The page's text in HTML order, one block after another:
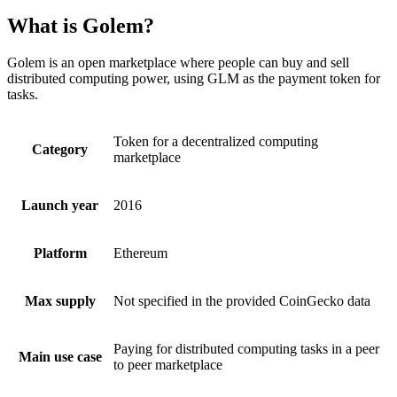
What is Golem?
Golem is an open marketplace where people can buy and sell
distributed computing power, using GLM as the payment token for
tasks.
Category
Token for a decentralized computing
marketplace
Launch year 2016
Platform Ethereum
Max supply Not specified in the provided CoinGecko data
Main use case
Paying for distributed computing tasks in a peer
to peer marketplace